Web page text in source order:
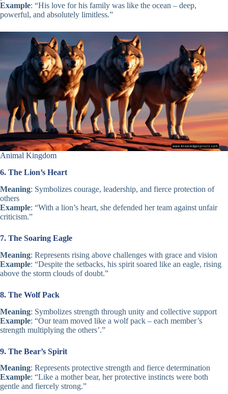
Example: “His love for his family was like the ocean – deep,
powerful, and absolutely limitless.”
Animal Kingdom
6. The Lion’s Heart
Meaning: Symbolizes courage, leadership, and fierce protection of
others
Example: “With a lion’s heart, she defended her team against unfair
criticism.”
7. The Soaring Eagle
Meaning: Represents rising above challenges with grace and vision
Example: “Despite the setbacks, his spirit soared like an eagle, rising
above the storm clouds of doubt.”
8. The Wolf Pack
Meaning: Symbolizes strength through unity and collective support
Example: “Our team moved like a wolf pack – each member’s
strength multiplying the others’.”
9. The Bear’s Spirit
Meaning: Represents protective strength and fierce determination
Example: “Like a mother bear, her protective instincts were both
gentle and fiercely strong.”